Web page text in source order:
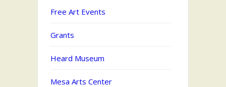
Free Art Events
Grants
Heard Museum
Mesa Arts Center